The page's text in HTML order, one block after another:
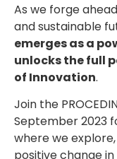
As we forge
and sustainable
emerges as a
unlocks the full
of Innovation.
Join the
September 2023
where we
positive change